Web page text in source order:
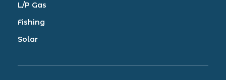
L/P Gas
Fishing
Solar